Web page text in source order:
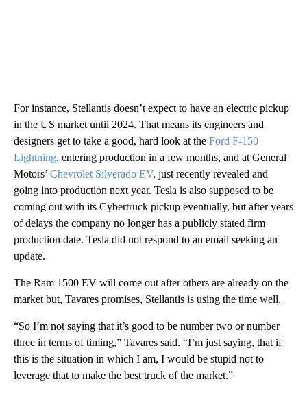
For instance, Stellantis doesn’t expect to have an electric pickup
in the US market until 2024. That means its engineers and
designers get to take a good, hard look at the Ford F-150
Lightning, entering production in a few months, and at General
Motors’ Chevrolet Silverado EV, just recently revealed and
going into production next year. Tesla is also supposed to be
coming out with its Cybertruck pickup eventually, but after years
of delays the company no longer has a publicly stated firm
production date. Tesla did not respond to an email seeking an
update.
The Ram 1500 EV will come out after others are already on the
market but, Tavares promises, Stellantis is using the time well.
“So I’m not saying that it’s good to be number two or number
three in terms of timing,” Tavares said. “I’m just saying, that if
this is the situation in which I am, I would be stupid not to
leverage that to make the best truck of the market.”